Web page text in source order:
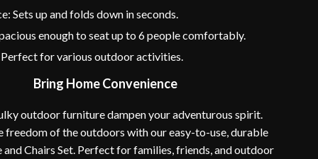
Sets up and folds down in seconds.
enough to seat up to 6 people comfortably.
for various outdoor activities.
Bring Home Convenience
outdoor furniture dampen your adventurous spirit.
freedom of the outdoors with our easy-to-use, durable
and Chairs Set. Perfect for families, friends, and outdoor